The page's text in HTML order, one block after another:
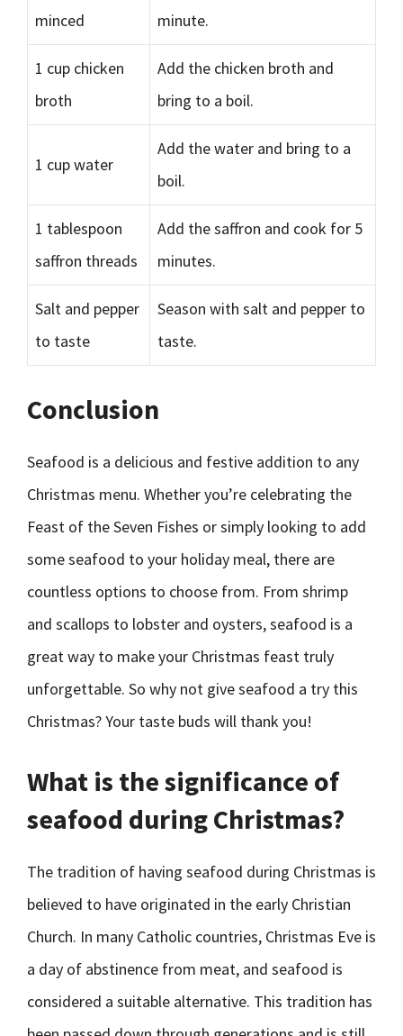
minced
minute.
1 cup chicken
broth
Add the chicken broth and
bring to a boil.
1 cup water
Add the water and bring to a
boil.
1 tablespoon
saffron threads
Add the saffron and cook for 5
minutes.
Salt and pepper
to taste
Season with salt and pepper to
taste.
Conclusion
Seafood is a delicious and festive addition to any
Christmas menu. Whether you’re celebrating the
Feast of the Seven Fishes or simply looking to add
some seafood to your holiday meal, there are
countless options to choose from. From shrimp
and scallops to lobster and oysters, seafood is a
great way to make your Christmas feast truly
unforgettable. So why not give seafood a try this
Christmas? Your taste buds will thank you!
What is the significance of
seafood during Christmas?
The tradition of having seafood during Christmas is
believed to have originated in the early Christian
Church. In many Catholic countries, Christmas Eve is
a day of abstinence from meat, and seafood is
considered a suitable alternative. This tradition has